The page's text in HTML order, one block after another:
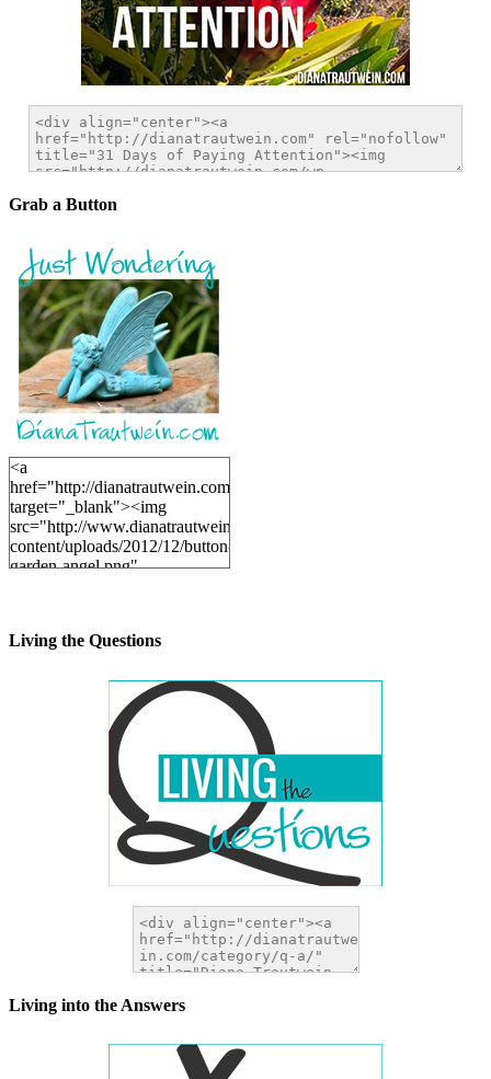
Grab a Button
<a
href="http://dianatrautwein.com"
target="_blank"><img
src="http://www.dianatrautwein.com/wp-
content/uploads/2012/12/button-
garden-angel.png"
Living the Questions
Living into the Answers